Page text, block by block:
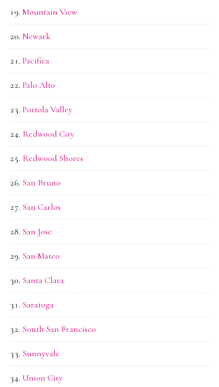
Mountain View
Newark
Pacifica
Palo Alto
Portola Valley
Redwood City
Redwood Shores
San Bruno
San Carlos
San Jose
San Mateo
Santa Clara
Saratoga
South San Francisco
Sunnyvale
Union City